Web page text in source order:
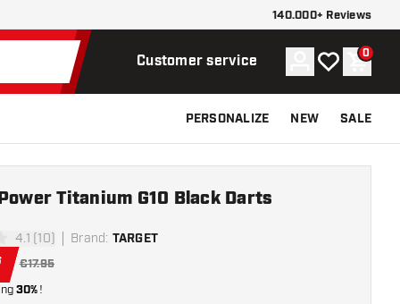
140.000+ Reviews
Customer service Account
My wishlist
0
PERSONALIZE NEW SALE
4.1 (10) Brand: TARGET
Titanium G10 Black Darts
€17.95
30%!